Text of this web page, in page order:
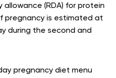
(RDA) for protein
pregnancy is estimated at
during the second and
pregnancy diet menu